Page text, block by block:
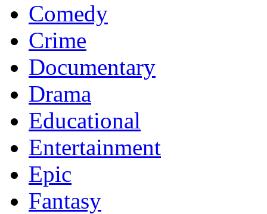
Comedy
Crime
Documentary
Drama
Educational
Entertainment
Epic
Fantasy